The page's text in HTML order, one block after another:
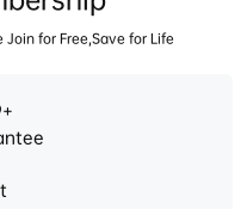
Join for Free,Save for Life